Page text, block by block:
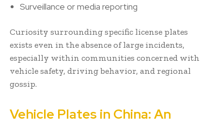
Surveillance or media reporting
Curiosity surrounding specific license plates
exists even in the absence of large incidents,
especially within communities concerned with
vehicle safety, driving behavior, and regional
gossip.
Vehicle Plates in China: An